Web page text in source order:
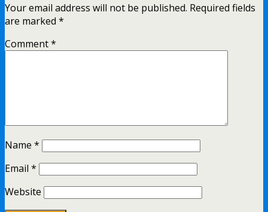
Your email address will not be published. Required fields
are marked *
Comment*
Name *
Email *
Website